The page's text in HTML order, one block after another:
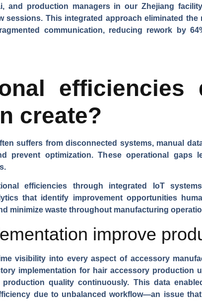
and production managers in our Zhejiang
sessions. This integrated approach eliminated
communication, reducing rework by
efficiencies
create?
suffers from disconnected systems, manual
prevent optimization. These operational gaps
efficiencies through integrated IoT
that identify improvement opportunities
minimize waste throughout manufacturing
improve
visibility into every aspect of accessory
implementation for hair accessory production
production quality continuously. This data
due to unbalanced workflow—an issue